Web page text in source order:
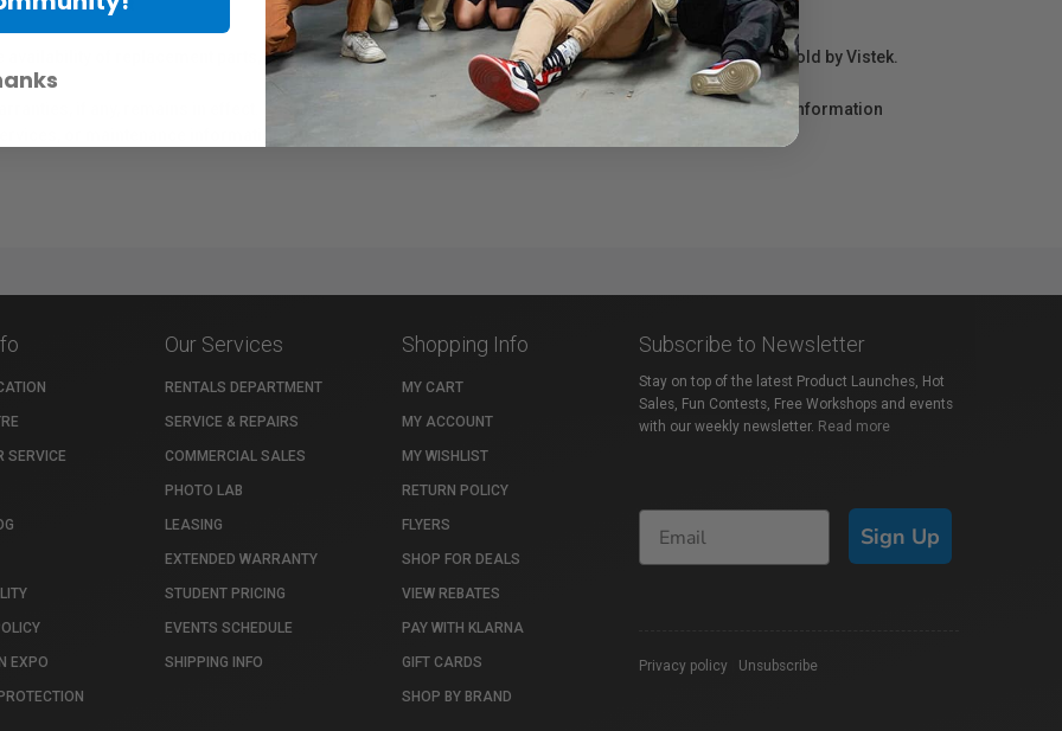
Protection Act
availability of replacement parts, repair services, or maintenance or repair information for products sold by Vistek.
if any, remains in effect. Customers are encouraged to contact the manufacturer directly for information
or maintenance information.
SERVICE
EXPO
Our Services
RENTALS DEPARTMENT
SERVICE & REPAIRS
COMMERCIAL SALES
PHOTO LAB
LEASING
EXTENDED WARRANTY
STUDENT PRICING
EVENTS SCHEDULE
SHIPPING INFO
Shopping Info
MY CART
MY ACCOUNT
MY WISHLIST
RETURN POLICY
FLYERS
SHOP FOR DEALS
VIEW REBATES
PAY WITH KLARNA
GIFT CARDS
SHOP BY BRAND
Subscribe to Newsletter
Stay on top of the latest Product Launches, Hot
Sales, Fun Contests, Free Workshops and events
with our weekly newsletter. Read more
Sign Up
Privacy policy Unsubscribe